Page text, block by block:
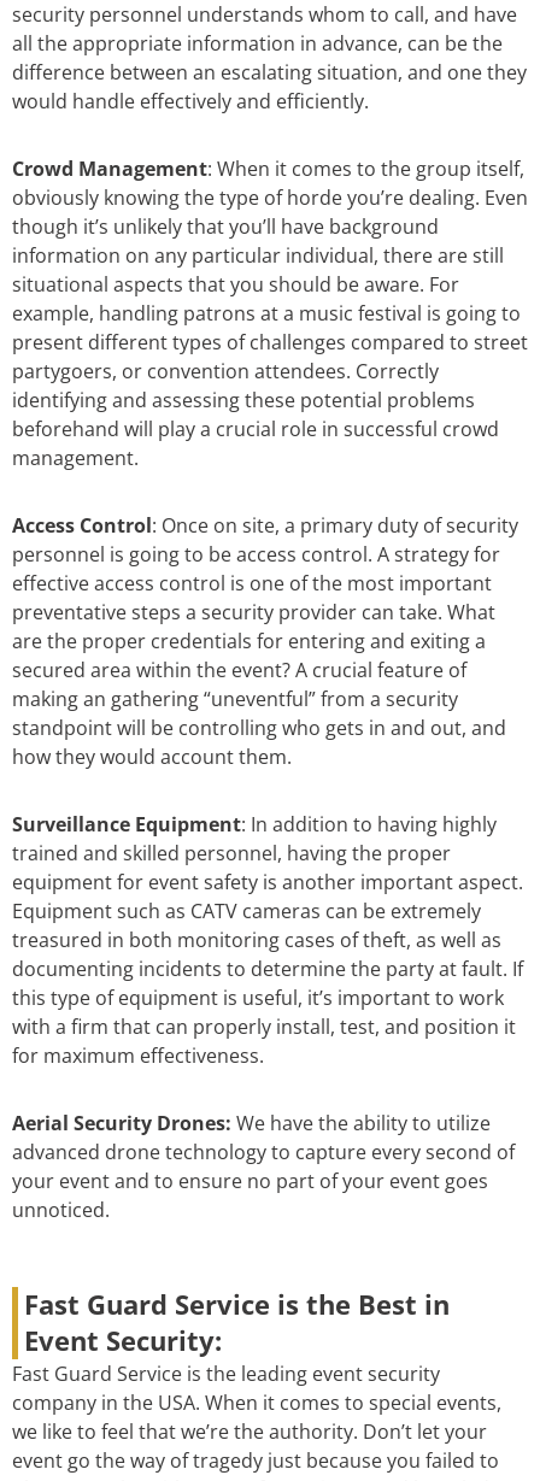
security personnel understands whom to call, and have
all the appropriate information in advance, can be the
difference between an escalating situation, and one they
would handle effectively and efficiently.
Crowd Management: When it comes to the group itself,
obviously knowing the type of horde you’re dealing. Even
though it’s unlikely that you’ll have background
information on any particular individual, there are still
situational aspects that you should be aware. For
example, handling patrons at a music festival is going to
present different types of challenges compared to street
partygoers, or convention attendees. Correctly
identifying and assessing these potential problems
beforehand will play a crucial role in successful crowd
management.
Access Control: Once on site, a primary duty of security
personnel is going to be access control. A strategy for
effective access control is one of the most important
preventative steps a security provider can take. What
are the proper credentials for entering and exiting a
secured area within the event? A crucial feature of
making an gathering “uneventful” from a security
standpoint will be controlling who gets in and out, and
how they would account them.
Surveillance Equipment: In addition to having highly
trained and skilled personnel, having the proper
equipment for event safety is another important aspect.
Equipment such as CATV cameras can be extremely
treasured in both monitoring cases of theft, as well as
documenting incidents to determine the party at fault. If
this type of equipment is useful, it’s important to work
with a firm that can properly install, test, and position it
for maximum effectiveness.
Aerial Security Drones: We have the ability to utilize
advanced drone technology to capture every second of
your event and to ensure no part of your event goes
unnoticed.
Fast Guard Service is the Best in
Event Security:
Fast Guard Service is the leading event security
company in the USA. When it comes to special events,
we like to feel that we’re the authority. Don’t let your
event go the way of tragedy just because you failed to